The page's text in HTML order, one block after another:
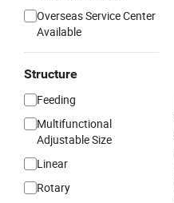
Overseas Service Center
Available
Structure
Feeding
Multifunctional
Adjustable Size
Linear
Rotary